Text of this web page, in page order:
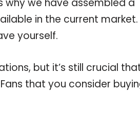
why we have assembled a
in the current market.
yourself.
but it’s still crucial
that you consider